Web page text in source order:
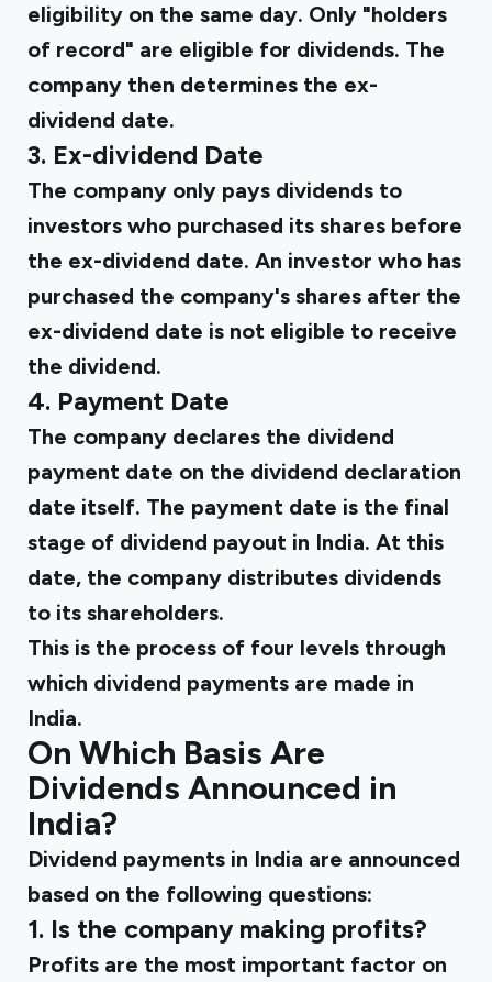
eligibility on the same day. Only "holders
of record" are eligible for dividends. The
company then determines the ex-
dividend date.
3. Ex-dividend Date
The company only pays dividends to
investors who purchased its shares before
the ex-dividend date. An investor who has
purchased the company's shares after the
ex-dividend date is not eligible to receive
the dividend.
4. Payment Date
The company declares the dividend
payment date on the dividend declaration
date itself. The payment date is the final
stage of dividend payout in India. At this
date, the company distributes dividends
to its shareholders.
This is the process of four levels through
which dividend payments are made in
India.
On Which Basis Are
Dividends Announced in
India?
Dividend payments in India are announced
based on the following questions:
1. Is the company making profits?
Profits are the most important factor on